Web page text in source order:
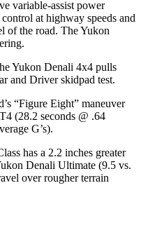
variable-assist power
at highway speeds and
of the road. The Yukon
Yukon Denali 4x4 pulls
and Driverskidpad test.
’s “Figure Eight” maneuver
(28.2 seconds @ .64
G’s).
has a 2.2 inches greater
Denali Ultimate (9.5 vs.
over rougher terrain